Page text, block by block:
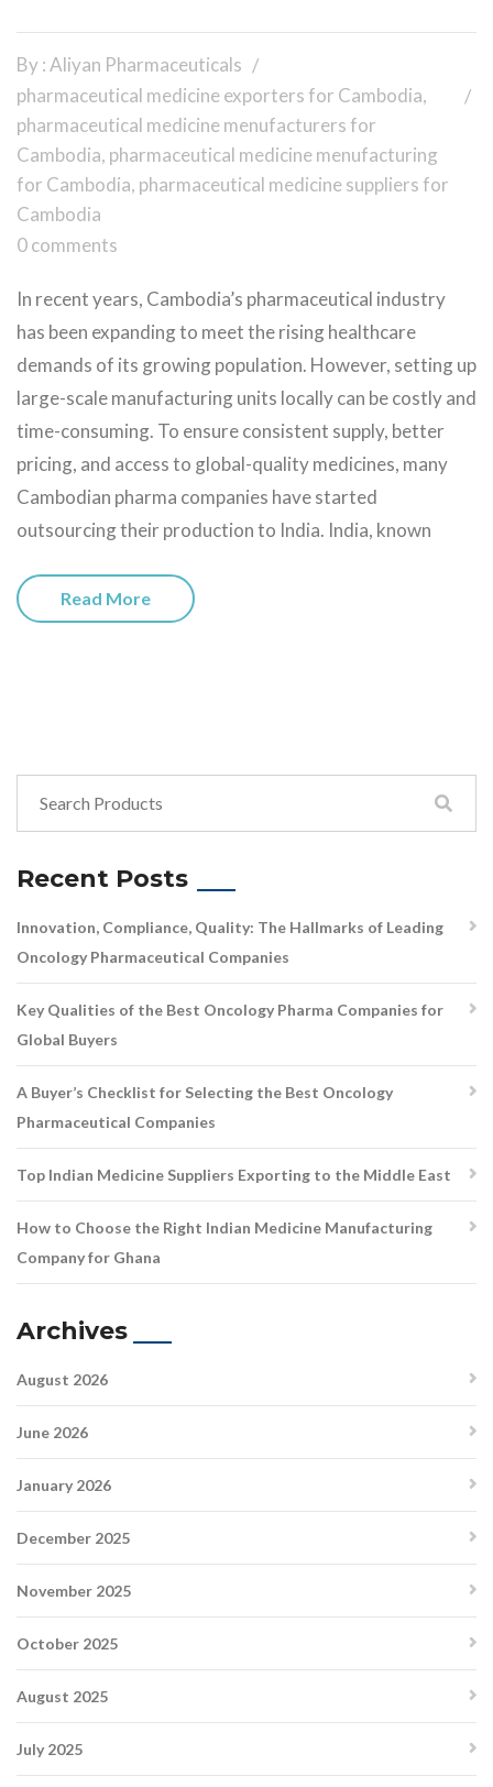
By : Aliyan Pharmaceuticals
pharmaceutical medicine exporters for Cambodia,
pharmaceutical medicine menufacturers for
Cambodia, pharmaceutical medicine menufacturing
for Cambodia, pharmaceutical medicine suppliers for
Cambodia
0 comments
In recent years, Cambodia’s pharmaceutical industry
has been expanding to meet the rising healthcare
demands of its growing population. However, setting up
large-scale manufacturing units locally can be costly and
time-consuming. To ensure consistent supply, better
pricing, and access to global-quality medicines, many
Cambodian pharma companies have started
outsourcing their production to India. India, known
Read More
Recent Posts
Innovation, Compliance, Quality: The Hallmarks of Leading
Oncology Pharmaceutical Companies
Key Qualities of the Best Oncology Pharma Companies for
Global Buyers
A Buyer’s Checklist for Selecting the Best Oncology
Pharmaceutical Companies
Top Indian Medicine Suppliers Exporting to the Middle East
How to Choose the Right Indian Medicine Manufacturing
Company for Ghana
Archives
August 2026
June 2026
January 2026
December 2025
November 2025
October 2025
August 2025
July 2025